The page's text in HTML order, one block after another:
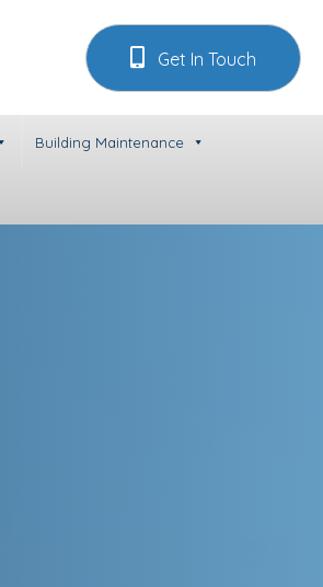
Get In Touch
Building Maintenance